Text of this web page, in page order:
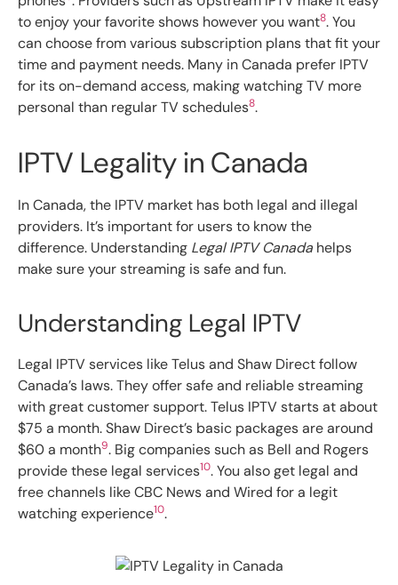
to enjoy your favorite shows however you want8. You
can choose from various subscription plans that fit your
time and payment needs. Many in Canada prefer IPTV
for its on-demand access, making watching TV more
personal than regular TV schedules8.
IPTV Legality in Canada
In Canada, the IPTV market has both legal and illegal
providers. It’s important for users to know the
difference. Understanding Legal IPTV Canada helps
make sure your streaming is safe and fun.
Understanding Legal IPTV
Legal IPTV services like Telus and Shaw Direct follow
Canada’s laws. They offer safe and reliable streaming
with great customer support. Telus IPTV starts at about
$75 a month. Shaw Direct’s basic packages are around
$60 a month9. Big companies such as Bell and Rogers
provide these legal services10. You also get legal and
free channels like CBC News and Wired for a legit
watching experience10.